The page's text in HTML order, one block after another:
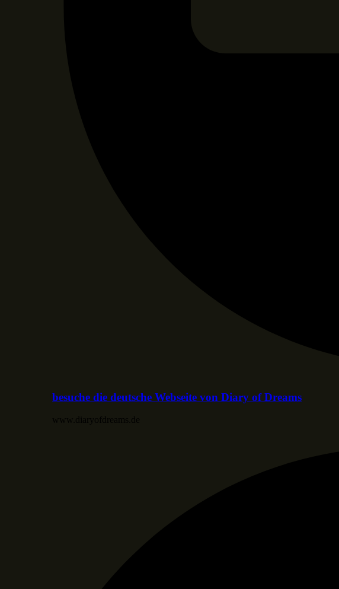
besuche die deutsche Webseite von Diary of Dreams